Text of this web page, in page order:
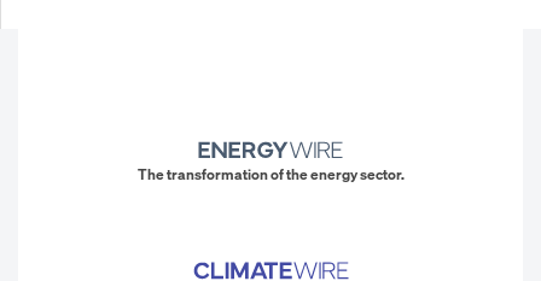
The transformation of the energy sector.